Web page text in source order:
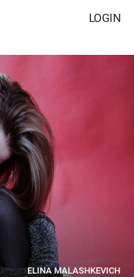
LOGIN
ELINA MALASHKEVICH